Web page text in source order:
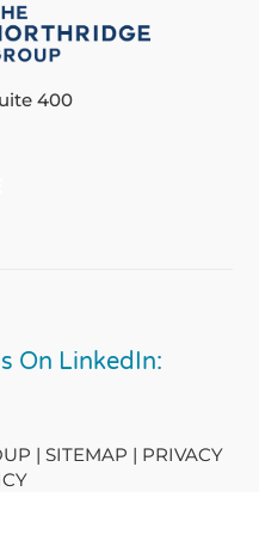
400
On LinkedIn:
| SITEMAP | PRIVACY